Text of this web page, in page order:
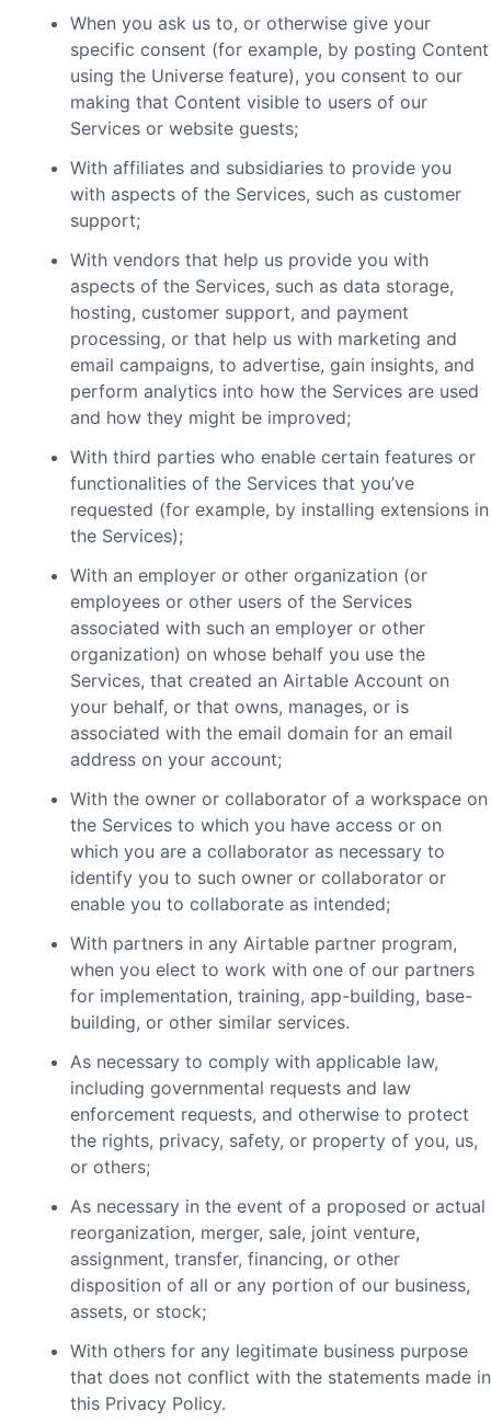
When you ask us to, or otherwise give your
specific consent (for example, by posting Content
using the Universe feature), you consent to our
making that Content visible to users of our
Services or website guests;
With affiliates and subsidiaries to provide you
with aspects of the Services, such as customer
support;
With vendors that help us provide you with
aspects of the Services, such as data storage,
hosting, customer support, and payment
processing, or that help us with marketing and
email campaigns, to advertise, gain insights, and
perform analytics into how the Services are used
and how they might be improved;
With third parties who enable certain features or
functionalities of the Services that you’ve
requested (for example, by installing extensions in
the Services);
With an employer or other organization (or
employees or other users of the Services
associated with such an employer or other
organization) on whose behalf you use the
Services, that created an Airtable Account on
your behalf, or that owns, manages, or is
associated with the email domain for an email
address on your account;
With the owner or collaborator of a workspace on
the Services to which you have access or on
which you are a collaborator as necessary to
identify you to such owner or collaborator or
enable you to collaborate as intended;
With partners in any Airtable partner program,
when you elect to work with one of our partners
for implementation, training, app-building, base-
building, or other similar services.
As necessary to comply with applicable law,
including governmental requests and law
enforcement requests, and otherwise to protect
the rights, privacy, safety, or property of you, us,
or others;
As necessary in the event of a proposed or actual
reorganization, merger, sale, joint venture,
assignment, transfer, financing, or other
disposition of all or any portion of our business,
assets, or stock;
With others for any legitimate business purpose
that does not conflict with the statements made in
this Privacy Policy.